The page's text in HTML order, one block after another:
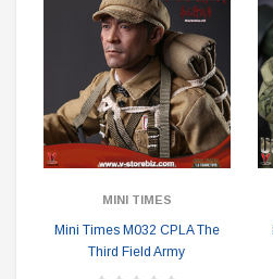
MINI TIMES
Mini Times M032 CPLA The
Third Field Army